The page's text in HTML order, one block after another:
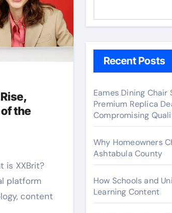
the
platform
content
Recent Posts
Eames Dining Chair
Premium Replica
Compromising
Why Homeowners
Ashtabula County
How Schools and
Learning Content